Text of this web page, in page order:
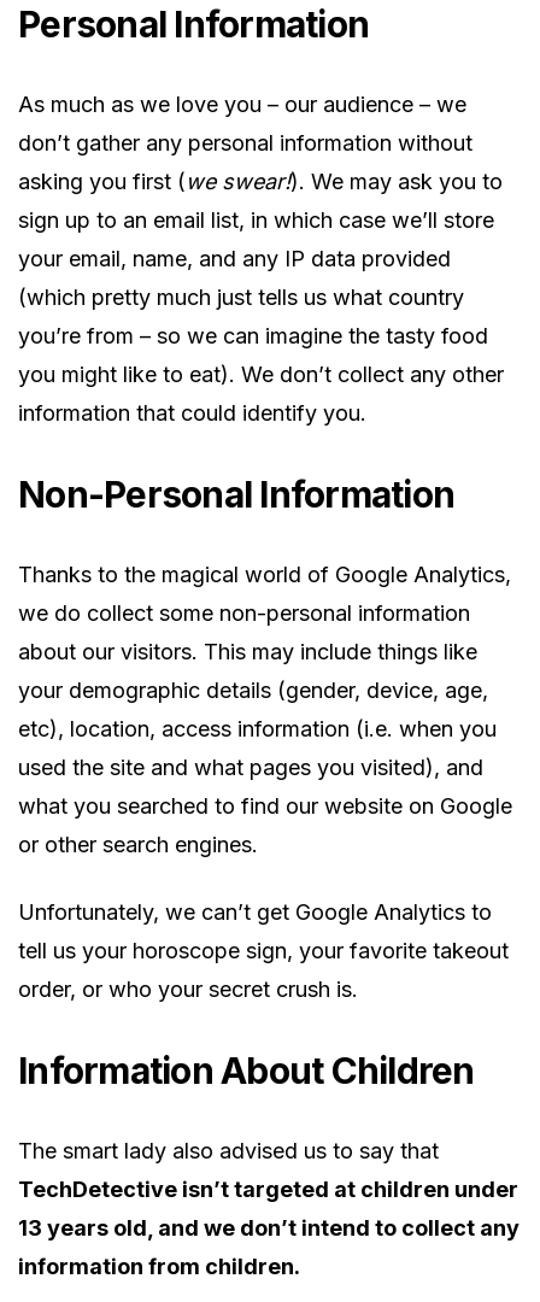
Personal Information
As much as we love you – our audience – we
don’t gather any personal information without
asking you first (we swear!). We may ask you to
sign up to an email list, in which case we’ll store
your email, name, and any IP data provided
(which pretty much just tells us what country
you’re from – so we can imagine the tasty food
you might like to eat). We don’t collect any other
information that could identify you.
Non-Personal Information
Thanks to the magical world of Google Analytics,
we do collect some non-personal information
about our visitors. This may include things like
your demographic details (gender, device, age,
etc), location, access information (i.e. when you
used the site and what pages you visited), and
what you searched to find our website on Google
or other search engines.
Unfortunately, we can’t get Google Analytics to
tell us your horoscope sign, your favorite takeout
order, or who your secret crush is.
Information About Children
The smart lady also advised us to say that
TechDetective isn’t targeted at children under
13 years old, and we don’t intend to collect any
information from children.